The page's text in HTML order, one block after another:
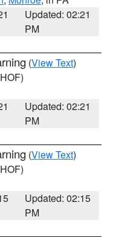
Updated: 02:21
PM
(View Text)
Updated: 02:21
PM
(View Text)
Updated: 02:15
PM